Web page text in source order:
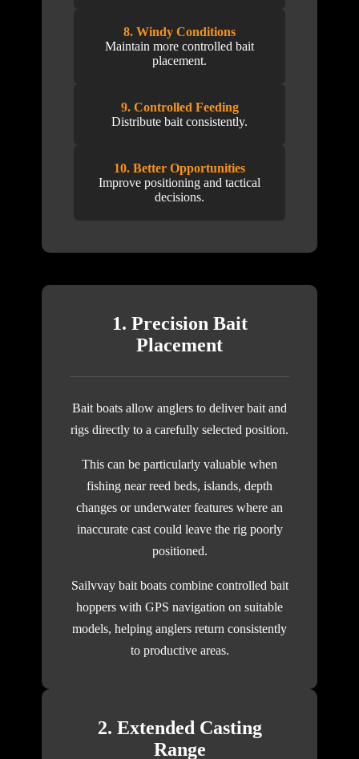
8. Windy Conditions
Maintain more controlled bait
placement.
9. Controlled Feeding
Distribute bait consistently.
10. Better Opportunities
Improve positioning and tactical
decisions.
1. Precision Bait
Placement
Bait boats allow anglers to deliver bait and
rigs directly to a carefully selected position.
This can be particularly valuable when
fishing near reed beds, islands, depth
changes or underwater features where an
inaccurate cast could leave the rig poorly
positioned.
Sailvvay bait boats combine controlled bait
hoppers with GPS navigation on suitable
models, helping anglers return consistently
to productive areas.
2. Extended Casting
Range